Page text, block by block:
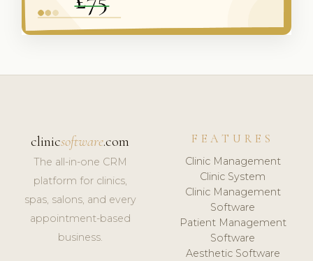
clinicsoftware.com
The all-in-one CRM
platform for clinics,
spas, salons, and every
appointment-based
business.
FEATURES
Clinic Management
Clinic System
Clinic Management
Software
Patient Management
Software
Aesthetic Software